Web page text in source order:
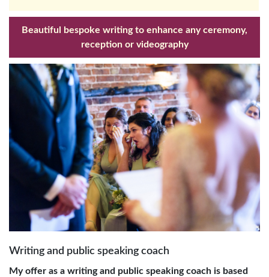
Beautiful bespoke writing to enhance any ceremony,
reception or videography
Writing and public speaking coach
My offer as a writing and public speaking coach is based